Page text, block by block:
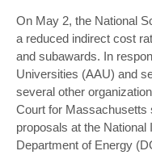
On May 2, the National
a reduced indirect cost
and subawards. In
Universities (AAU) and
several other
Court for Massachusetts
proposals at the
Department of Energy